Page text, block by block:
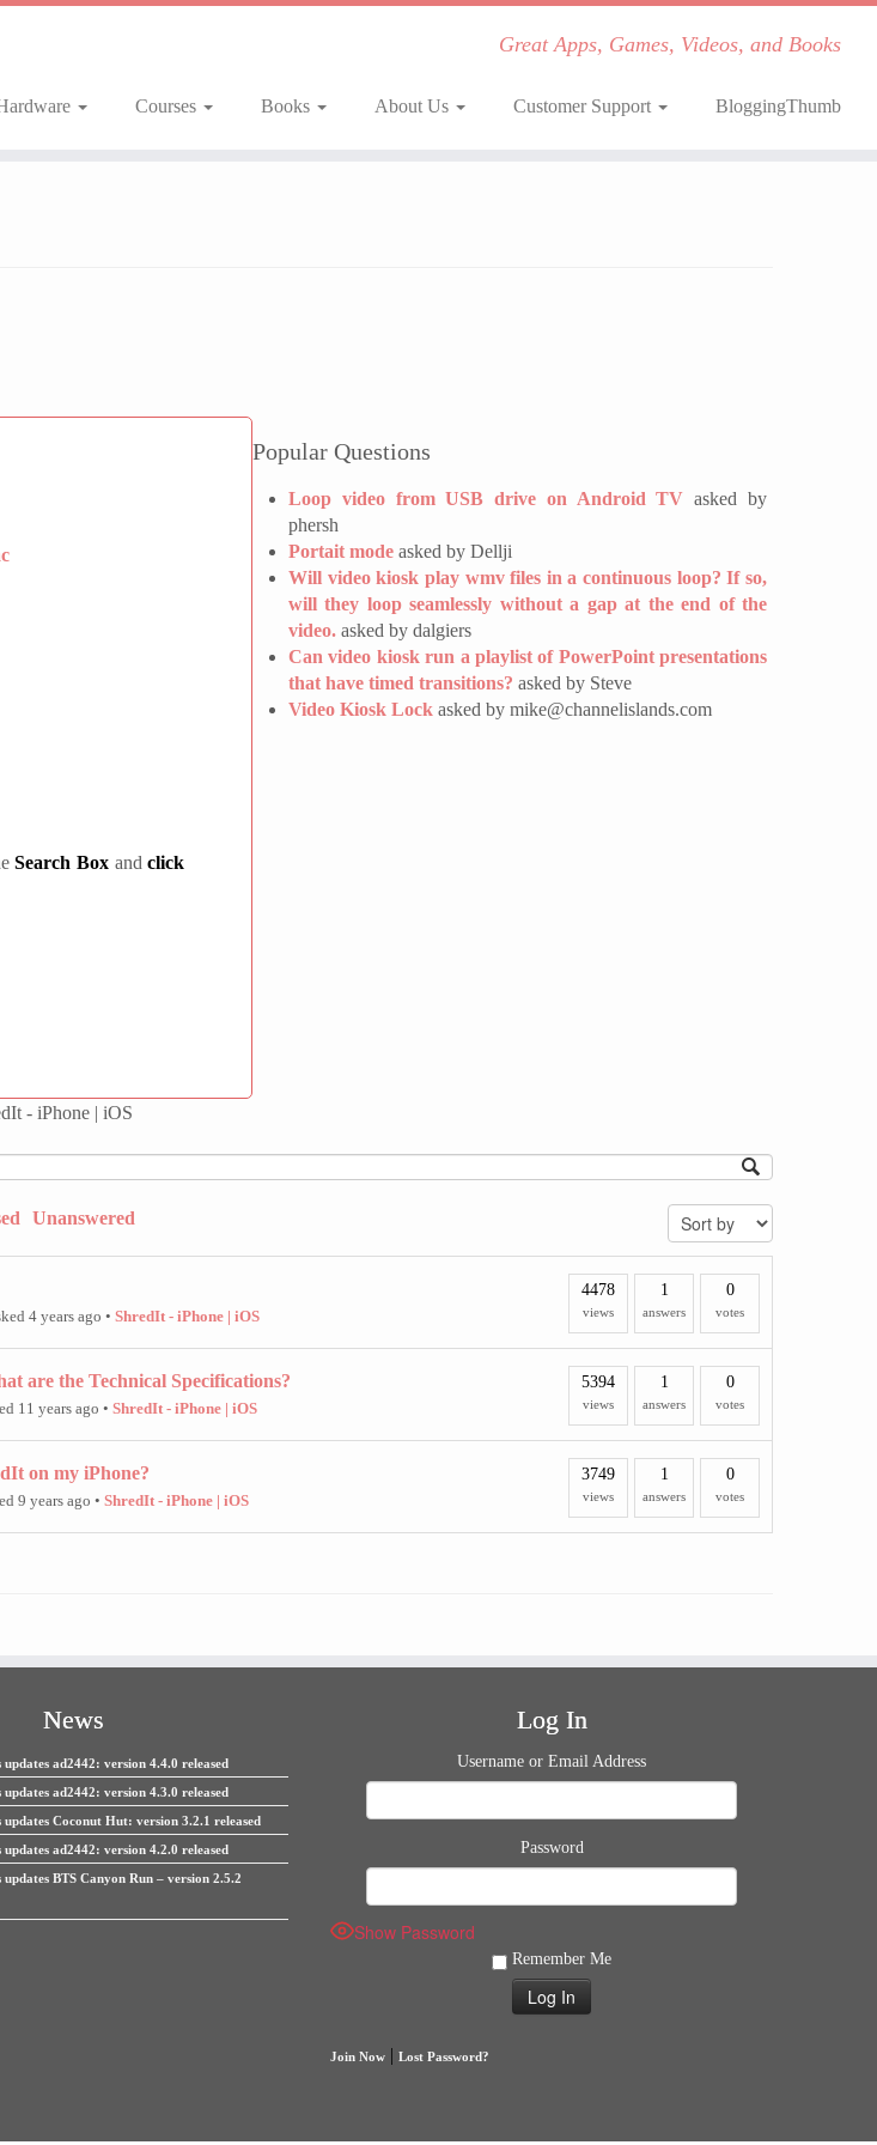
Great Apps, Games, Videos, and Books
Courses Books About Us Customer Support BloggingThumb
Search Box andclick
Popular Questions
Loop video from USB drive on Android TV asked by
phersh
Portait mode asked by Dellji
Will video kiosk play wmv files in a continuous loop? If so,
will they loop seamlessly without a gap at the end of the
video. asked by dalgiers
Can video kiosk run a playlist of PowerPoint presentations
that have timed transitions? asked by Steve
Video Kiosk Lock asked by mike@channelislands.com
- iPhone | iOS
Unanswered
4 years ago • ShredIt - iPhone | iOS
4478
views
1
answers
0
votes
are the Technical Specifications?
11 years ago • ShredIt - iPhone | iOS
5394
views
1
answers
0
votes
on my iPhone?
9 years ago • ShredIt - iPhone | iOS
3749
views
1
answers
0
votes
News
ad2442: version 4.4.0 released
ad2442: version 4.3.0 released
Coconut Hut: version 3.2.1 released
ad2442: version 4.2.0 released
BTS Canyon Run – version 2.5.2
Log In
Username or Email Address
Password
Show Password
Remember Me
Join Now | Lost Password?